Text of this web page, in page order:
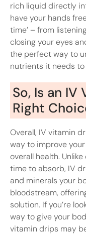
rich liquid directly
have your hands
time’ – from
closing your eyes
the perfect way to
nutrients it needs
So, Is an
Right
Overall, IV vitamin
way to improve
overall health.
time to absorb, IV
and minerals your
bloodstream,
solution. If you’re
way to give your
vitamin drips may